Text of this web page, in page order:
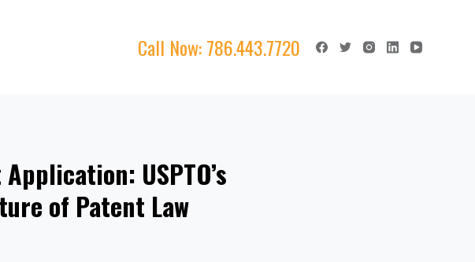
Call Now:786.443.7720
USPTO’s
of Patent Law